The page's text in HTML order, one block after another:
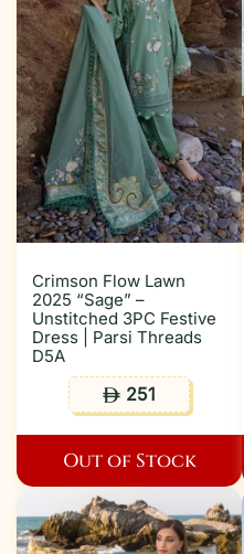
Crimson Flow Lawn
2025 “Sage” –
Unstitched 3PC Festive
Dress | Parsi Threads
D5A
ê 251
Out of Stock